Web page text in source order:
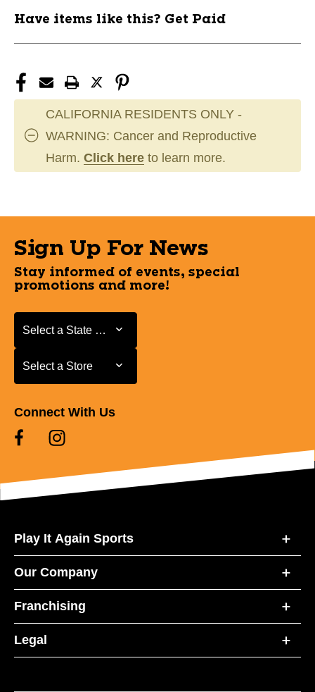
Have items like this? Get Paid
CALIFORNIA RESIDENTS ONLY -
WARNING: Cancer and Reproductive
Harm. Click here to learn more.
Sign Up For News
Stay informed of events, special
promotions and more!
Select a State or Province
Select a State or Province
Select a Store
Select a Store
Connect With Us
Play It Again Sports
Our Company
Franchising
Legal